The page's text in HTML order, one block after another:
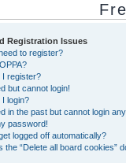
Registration Issues
to register?
I register?
but cannot login!
I login?
in the past but cannot login
password!
logged off automatically?
the “Delete all board cookies”